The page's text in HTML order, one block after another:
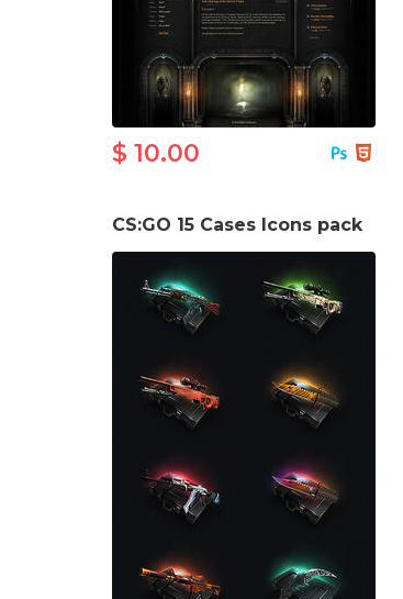
$ 10.00
CS:GO 15 Cases Icons pack